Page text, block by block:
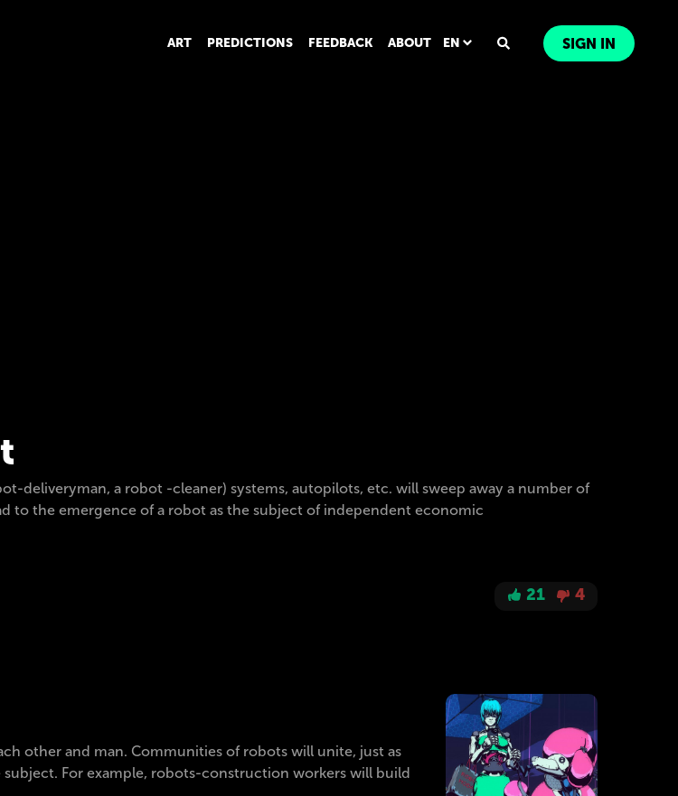
ART PREDICTIONS FEEDBACK ABOUT EN SIGN IN
deliveryman, a robot -cleaner) systems, autopilots, etc. will sweep away a number of
to the emergence of a robot as the subject of independent economic
21 4
other and man. Communities of robots will unite, just as
For example, robots-construction workers will build